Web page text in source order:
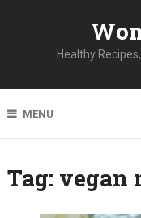
Healthy
MENU
Tag: vegan